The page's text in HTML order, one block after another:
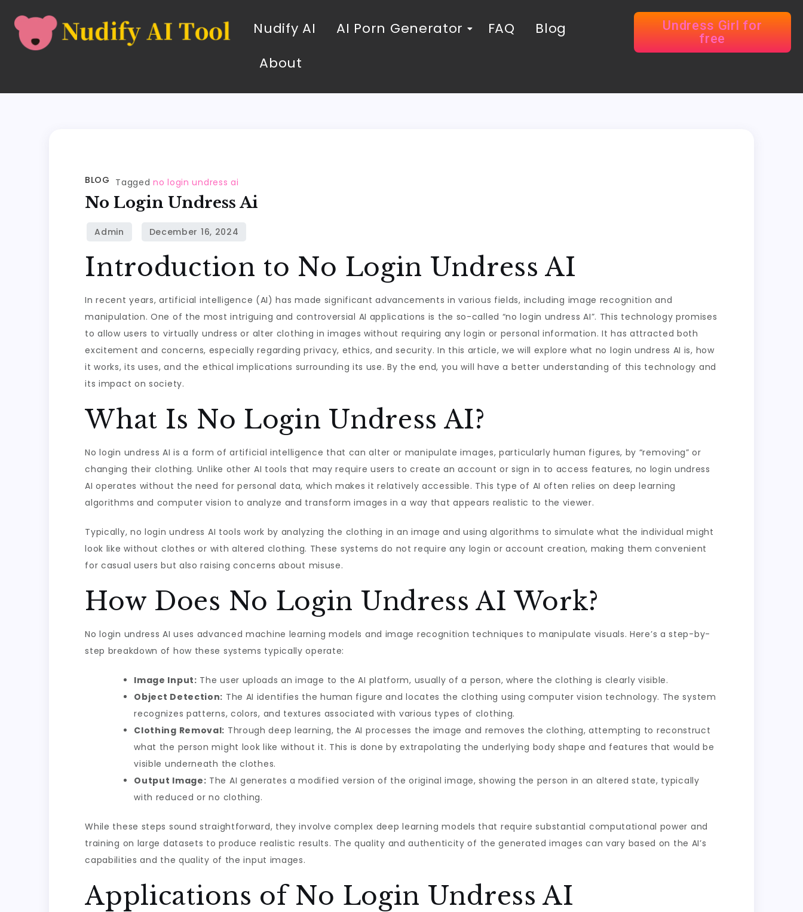
Nudify AI AI Porn Generator FAQ
Blog
About
Undress Girl for
free
BLOG Taggedno login undress ai
No Login Undress Ai
Introduction to No Login Undress AI
In recent years, artificial intelligence (AI) has made significant advancements in various fields, including image recognition and
manipulation. One of the most intriguing and controversial AI applications is the so-called “no login undress AI”. This technology promises
to allow users to virtually undress or alter clothing in images without requiring any login or personal information. It has attracted both
excitement and concerns, especially regarding privacy, ethics, and security. In this article, we will explore what no login undress AI is, how
it works, its uses, and the ethical implications surrounding its use. By the end, you will have a better understanding of this technology and
its impact on society.
What Is No Login Undress AI?
No login undress AI is a form of artificial intelligence that can alter or manipulate images, particularly human figures, by “removing” or
changing their clothing. Unlike other AI tools that may require users to create an account or sign in to access features, no login undress
AI operates without the need for personal data, which makes it relatively accessible. This type of AI often relies on deep learning
algorithms and computer vision to analyze and transform images in a way that appears realistic to the viewer.
Typically, no login undress AI tools work by analyzing the clothing in an image and using algorithms to simulate what the individual might
look like without clothes or with altered clothing. These systems do not require any login or account creation, making them convenient
for casual users but also raising concerns about misuse.
How Does No Login Undress AI Work?
No login undress AI uses advanced machine learning models and image recognition techniques to manipulate visuals. Here’s a step-by-
step breakdown of how these systems typically operate:
Image Input: The user uploads an image to the AI platform, usually of a person, where the clothing is clearly visible.
Object Detection: The AI identifies the human figure and locates the clothing using computer vision technology. The system
recognizes patterns, colors, and textures associated with various types of clothing.
Clothing Removal: Through deep learning, the AI processes the image and removes the clothing, attempting to reconstruct
what the person might look like without it. This is done by extrapolating the underlying body shape and features that would be
visible underneath the clothes.
Output Image: The AI generates a modified version of the original image, showing the person in an altered state, typically
with reduced or no clothing.
While these steps sound straightforward, they involve complex deep learning models that require substantial computational power and
training on large datasets to produce realistic results. The quality and authenticity of the generated images can vary based on the AI’s
capabilities and the quality of the input images.
Applications of No Login Undress AI